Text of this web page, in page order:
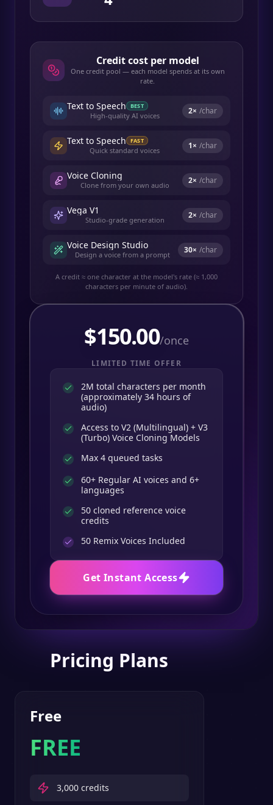
Credit cost per model
One credit pool — each model spends at its own
rate.
Text to Speech BEST
High-quality AI voices 2× /char
Text to Speech FAST
Quick standard voices 1× /char
Voice Cloning
Clone from your own audio 2× /char
Vega V1
Studio-grade generation 2× /char
Voice Design Studio
Design a voice from a prompt 30× /char
A credit ≈ one character at the model's rate (≈ 1,000
characters per minute of audio).
$150.00/once
LIMITED TIME OFFER
2M total characters per month
(approximately 34 hours of
audio)
Access to V2 (Multilingual) + V3
(Turbo) Voice Cloning Models
Max 4 queued tasks
60+ Regular AI voices and 6+
languages
50 cloned reference voice
credits
50 Remix Voices Included
Get Instant Access
Pricing Plans
Free
FREE
3,000 credits